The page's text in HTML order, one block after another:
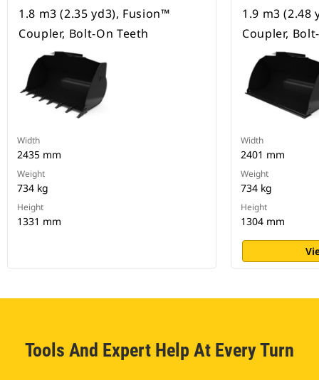
1.8 m3 (2.35 yd3), Fusion™
Coupler, Bolt-On Teeth
Width
2435 mm
Weight
734 kg
Height
1331 mm
1.9 m3 (2.48
Coupler,
Width
2401 mm
Weight
734 kg
Height
1304 mm
Tools And Expert Help At Every Turn